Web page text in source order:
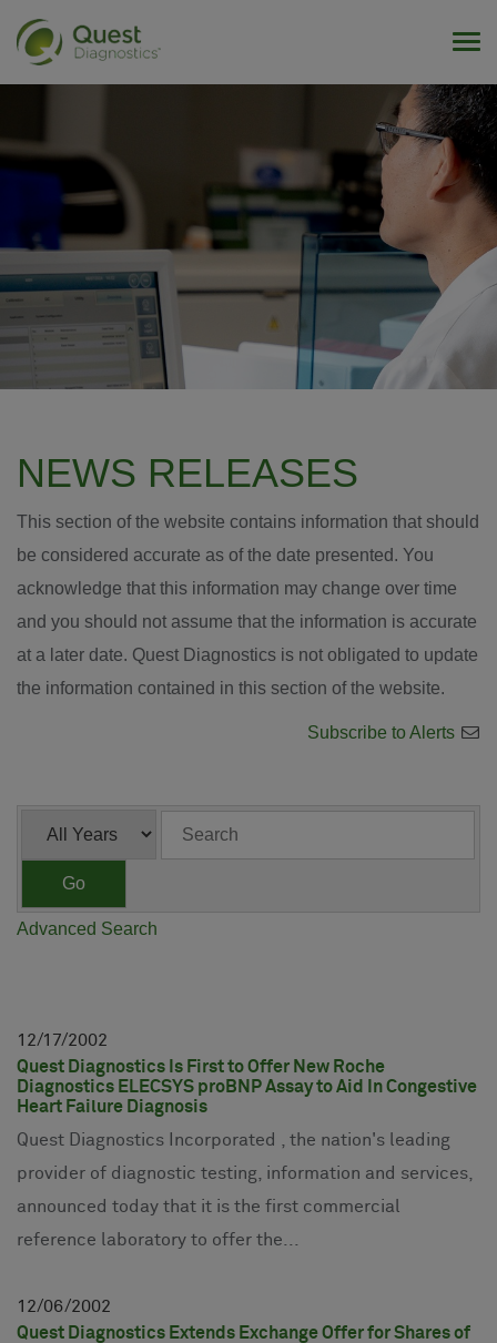
NEWS RELEASES
This section of the website contains information that should
be considered accurate as of the date presented. You
acknowledge that this information may change over time
and you should not assume that the information is accurate
at a later date. Quest Diagnostics is not obligated to update
the information contained in this section of the website.
Subscribe to Alerts
Year Keywords
Go
Advanced Search
12 17 2002
Quest Diagnostics Is First to Offer New Roche
Diagnostics ELECSYS proBNP Assay to Aid In Congestive
Heart Failure Diagnosis
Quest Diagnostics Incorporated , the nation's leading
provider of diagnostic testing, information and services,
announced today that it is the first commercial
reference laboratory to offer the...
12 06 2002
Quest Diagnostics Extends Exchange Offer for Shares of